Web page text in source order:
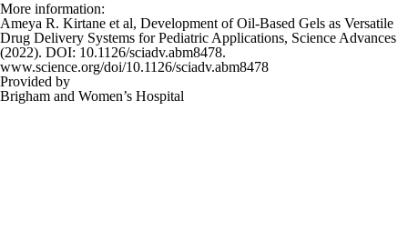
More information:
Ameya R. Kirtane et al, Development of Oil-Based Gels as Versatile
Drug Delivery Systems for Pediatric Applications, Science Advances
(2022). DOI: 10.1126/sciadv.abm8478.
www.science.org/doi/10.1126/sciadv.abm8478
Provided by
Brigham and Women’s Hospital